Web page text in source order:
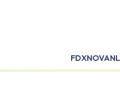
FDXNOVANL